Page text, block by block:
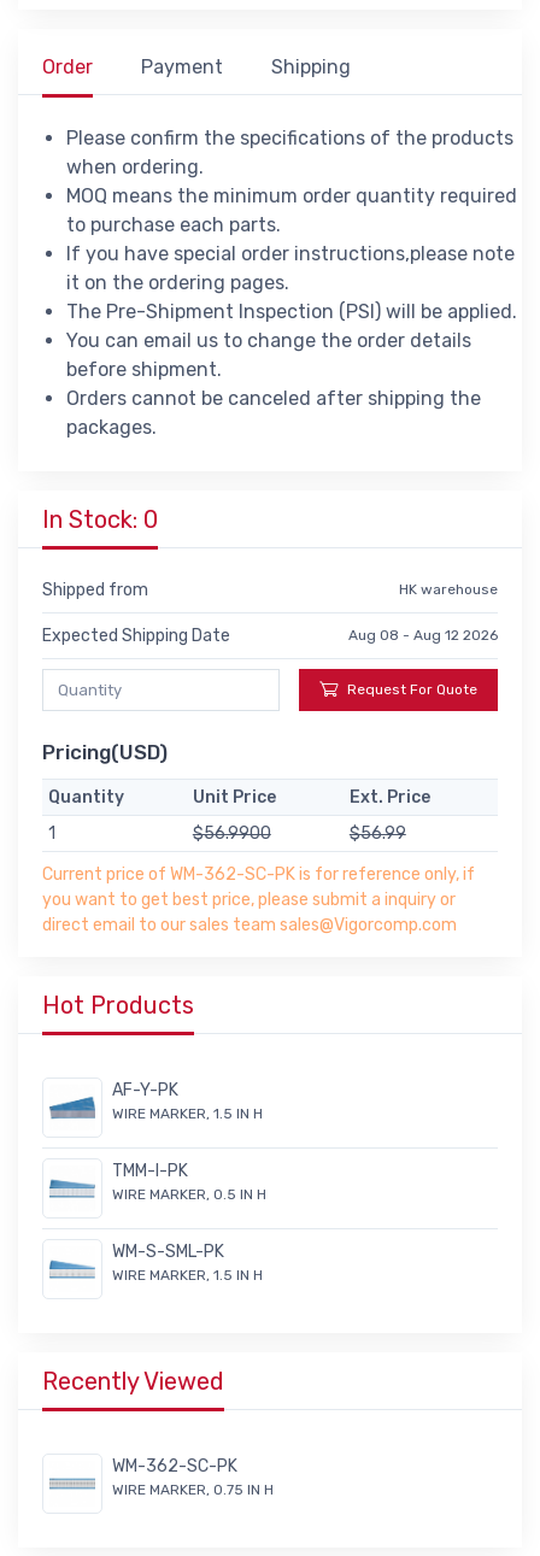
Order Payment Shipping
Please confirm the specifications of the products
when ordering.
MOQ means the minimum order quantity required
to purchase each parts.
If you have special order instructions,please note
it on the ordering pages.
The Pre-Shipment Inspection (PSI) will be applied.
You can email us to change the order details
before shipment.
Orders cannot be canceled after shipping the
packages.
In Stock: 0
Shipped from HK warehouse
Expected Shipping Date Aug 08 - Aug 12 2026
Request For Quote
Pricing(USD)
Quantity Unit Price
Ext. Price
1
$56.9900
$56.99
Current price of WM-362-SC-PK is for reference only, if
you want to get best price, please submit a inquiry or
direct email to our sales team sales@Vigorcomp.com
Hot Products
AF-Y-PK
WIRE MARKER, 1.5 IN H
TMM-I-PK
WIRE MARKER, 0.5 IN H
WM-S-SML-PK
WIRE MARKER, 1.5 IN H
Recently Viewed
WM-362-SC-PK
WIRE MARKER, 0.75 IN H